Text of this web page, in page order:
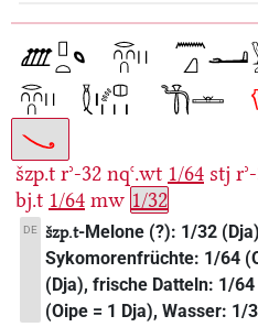
šzp.t rʾ-32 nqꜥ.wt 1/64 stj
bj.t 1/64 mw 1/32
DE šzp.t-Melone (?): 1/32
Sykomorenfrüchte: 1/64
(Dja), frische Datteln: 1/
(Oipe = 1 Dja), Wasser: 1/